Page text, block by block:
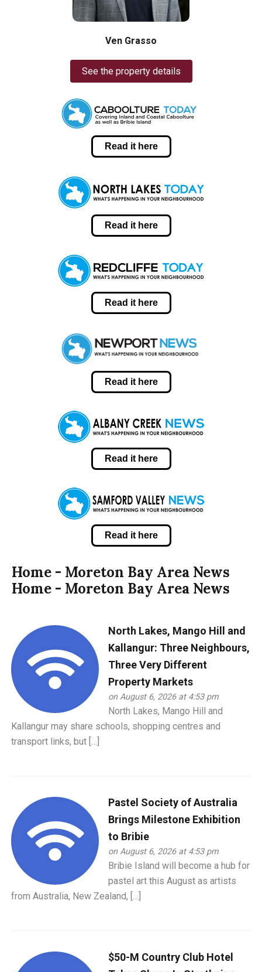
Ven Grasso
See the property details
Read it here
Read it here
Read it here
Read it here
Read it here
Read it here
Home - Moreton Bay Area News
Home - Moreton Bay Area News
North Lakes, Mango Hill and
Kallangur: Three Neighbours,
Three Very Different
Property Markets
on August 6, 2026 at 4:53 pm
North Lakes, Mango Hill and
Kallangur may share schools, shopping centres and
transport links, but […]
Pastel Society of Australia
Brings Milestone Exhibition
to Bribie
on August 6, 2026 at 4:53 pm
Bribie Island will become a hub for
pastel art this August as artists
from Australia, New Zealand, […]
$50-M Country Club Hotel